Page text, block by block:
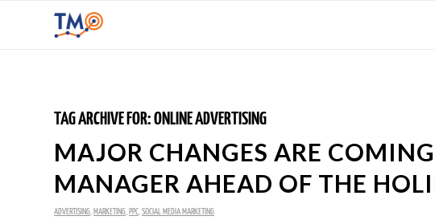
TAG ARCHIVE FOR:ONLINE ADVERTISING
MAJOR CHANGES ARE
MANAGER AHEAD OF THE
ADVERTISING MARKETING PPC SOCIAL MEDIA MARKETING